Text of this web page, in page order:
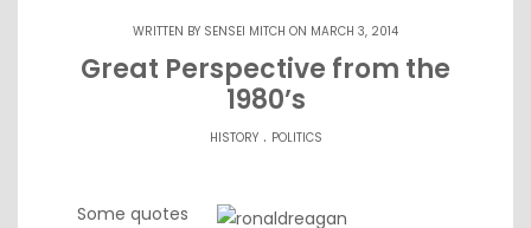
WRITTEN BY SENSEI MITCH ON MARCH 3, 2014
Great Perspective from the
1980’s
HISTORY. POLITICS
Some quotes